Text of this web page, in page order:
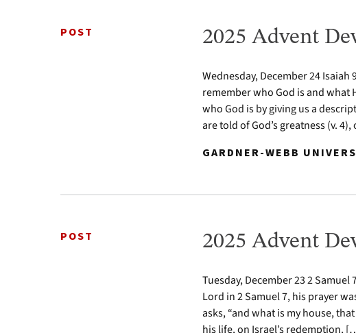
POST 2025 Advent
Wednesday, December 24 Isaiah
remember who God is and what
who God is by giving us a
are told of God’s greatness (v.
GARDNER-WEBB
POST 2025 Advent
Tuesday, December 23 2
Lord in 2 Samuel 7, his prayer
asks, “and what is my house,
his life, on Israel’s redemption,